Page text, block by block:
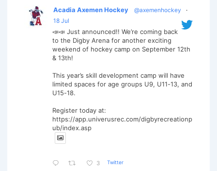
Acadia Axemen Hockey @axemenhockey
·
18 Jul
📣📣 Just announced!! We’re coming back
to the Digby Arena for another exciting
weekend of hockey camp on September 12th
& 13th!
This year’s skill development camp will have
limited spaces for age groups U9, U11-13, and
U15-18.
Register today at:
https://app.univerusrec.com/digbyrecreationp
ub/index.asp
3 Twitter